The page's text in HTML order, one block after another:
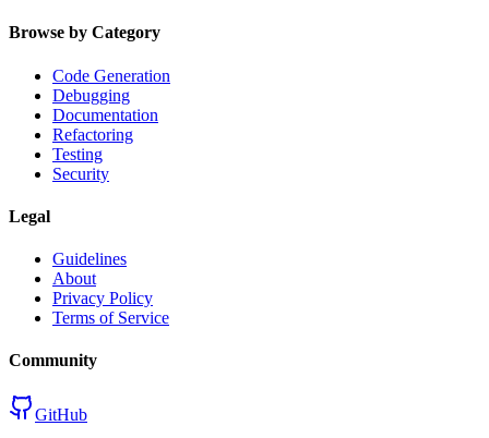
Browse by Category
Code Generation
Debugging
Documentation
Refactoring
Testing
Security
Legal
Guidelines
About
Privacy Policy
Terms of Service
Community
GitHub